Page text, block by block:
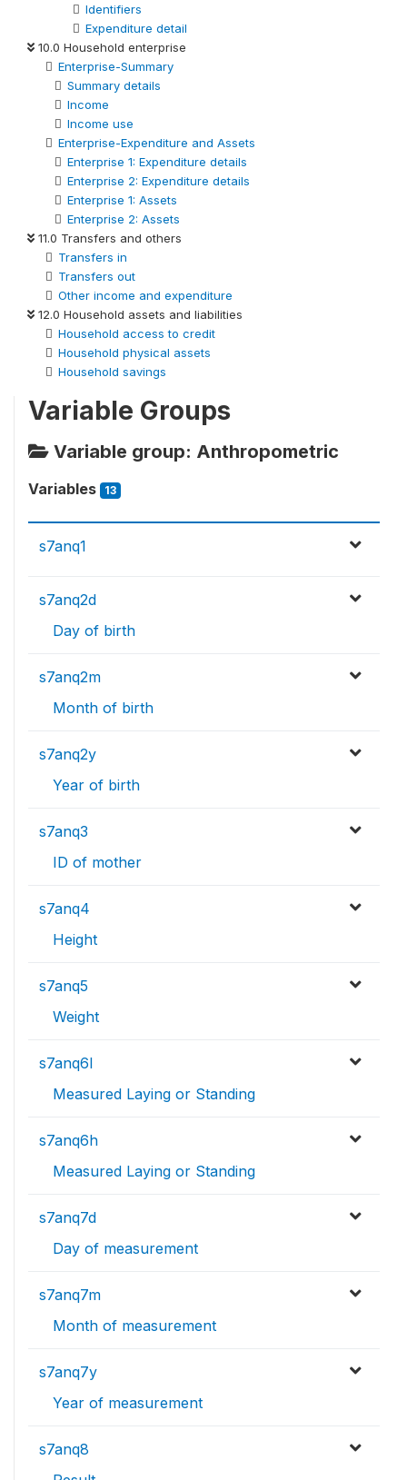
Identifiers
Expenditure detail
10.0 Household enterprise
Enterprise-Summary
Summary details
Income
Income use
Enterprise-Expenditure and Assets
Enterprise 1: Expenditure details
Enterprise 2: Expenditure details
Enterprise 1: Assets
Enterprise 2: Assets
11.0 Transfers and others
Transfers in
Transfers out
Other income and expenditure
12.0 Household assets and liabilities
Household access to credit
Household physical assets
Household savings
Variable Groups
Variable group: Anthropometric
Variables 13
s7anq1
s7anq2d
Day of birth
s7anq2m
Month of birth
s7anq2y
Year of birth
s7anq3
ID of mother
s7anq4
Height
s7anq5
Weight
s7anq6l
Measured Laying or Standing
s7anq6h
Measured Laying or Standing
s7anq7d
Day of measurement
s7anq7m
Month of measurement
s7anq7y
Year of measurement
s7anq8